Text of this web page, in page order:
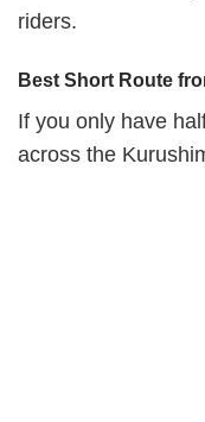
riders.
Best Short Route
If you only have
across the